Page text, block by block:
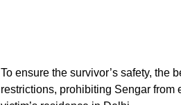
To ensure the survivor’s safety, the
restrictions, prohibiting Sengar from